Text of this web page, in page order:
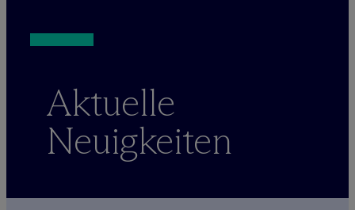
Aktuelle
Neuigkeiten